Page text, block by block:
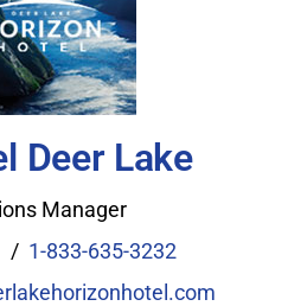
Deer Lake
Manager
/ 1-833-635-3232